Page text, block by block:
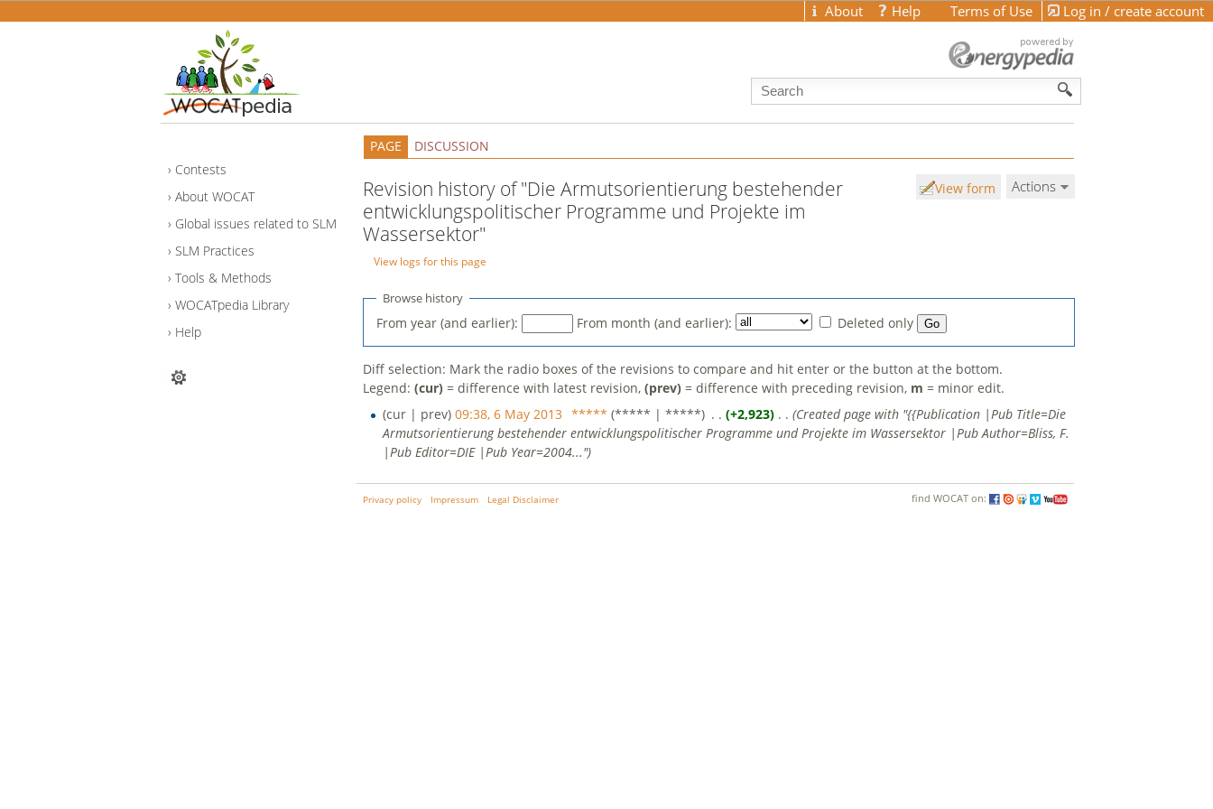
Log in / create account
About Help Terms of Use
Contests
About WOCAT
Global issues related to SLM
SLM Practices
Tools & Methods
WOCATpedia Library
Help
PAGE DISCUSSION
View form Actions
Revision history of "Die Armutsorientierung bestehender
entwicklungspolitischer Programme und Projekte im
Wassersektor"
View logs for this page
Browse history
From year (and earlier): From month (and earlier): Deleted only
Diff selection: Mark the radio boxes of the revisions to compare and hit enter or the button at the bottom.
Legend:(cur) = difference with latest revision,(prev) = difference with preceding revision, m = minor edit.
(cur | prev)09:38, 6 May 2013 ***** (***** | *****) ‎ . . (+2,923)‎ . . (Created page with "{{Publication |Pub Title=Die
Armutsorientierung bestehender entwicklungspolitischer Programme und Projekte im Wassersektor |Pub Author=Bliss, F.
|Pub Editor=DIE |Pub Year=2004...")
find WOCAT on:
Privacy policy Impressum Legal Disclaimer